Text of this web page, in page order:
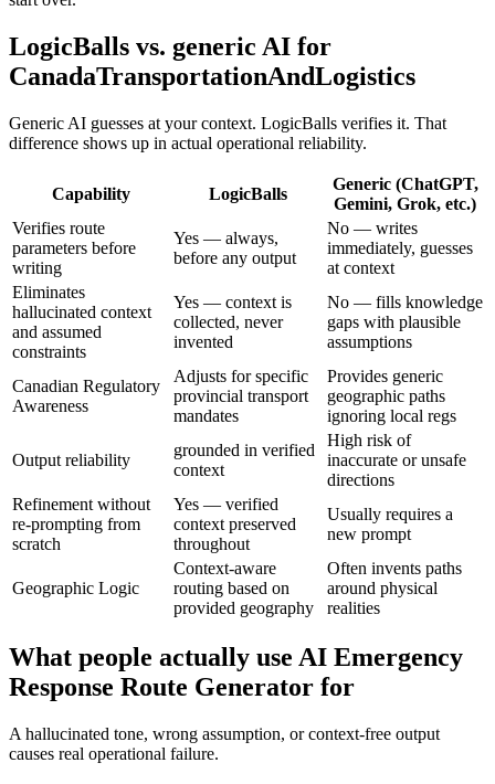
LogicBalls vs. generic AI for
CanadaTransportationAndLogistics
Generic AI guesses at your context. LogicBalls verifies it. That
difference shows up in actual operational reliability.
Capability LogicBalls
Generic (ChatGPT,
Gemini, Grok, etc.)
Verifies route
parameters before
writing
Yes — always,
before any output
No — writes
immediately, guesses
at context
Eliminates
hallucinated context
and assumed
constraints
Yes — context is
collected, never
invented
No — fills knowledge
gaps with plausible
assumptions
Canadian Regulatory
Awareness
Adjusts for specific
provincial transport
mandates
Provides generic
geographic paths
ignoring local regs
Output reliability
grounded in verified
context
High risk of
inaccurate or unsafe
directions
Refinement without
re-prompting from
scratch
Yes — verified
context preserved
throughout
Usually requires a
new prompt
Geographic Logic
Context-aware
routing based on
provided geography
Often invents paths
around physical
realities
What people actually use AI Emergency
Response Route Generator for
A hallucinated tone, wrong assumption, or context-free output
causes real operational failure.